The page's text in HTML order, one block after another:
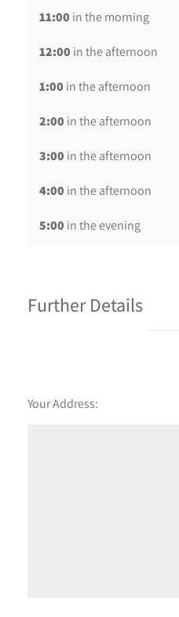
11:00 in the morning
12:00 in the afternoon
1:00 in the afternoon
2:00 in the afternoon
3:00 in the afternoon
4:00 in the afternoon
5:00 in the evening
Further Details
Your Address: